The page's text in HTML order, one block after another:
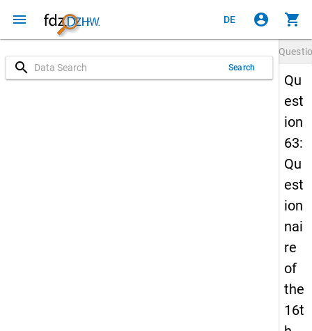
menu DE account_circle shopping_cart
search Search
Qu
est
ion
63:
Qu
est
ion
nai
re
of
the
16t